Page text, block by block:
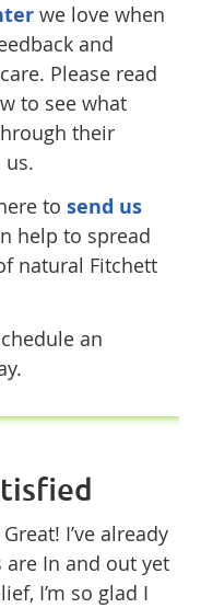
we love when
and
Please read
to see what
their
to send us
help to spread
natural Fitchett
an
I’ve already
In and out yet
I’m so glad I